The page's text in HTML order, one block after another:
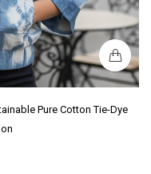
Pure Cotton Tie-Dye